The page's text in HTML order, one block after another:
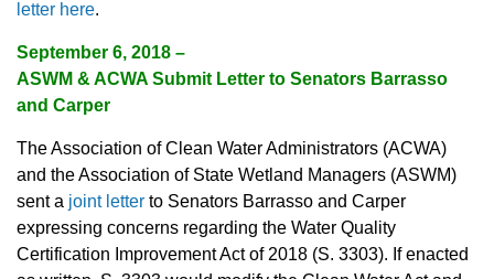
letter here.
September 6, 2018 –
ASWM & ACWA Submit Letter to Senators Barrasso
and Carper
The Association of Clean Water Administrators (ACWA)
and the Association of State Wetland Managers (ASWM)
sent a joint letter to Senators Barrasso and Carper
expressing concerns regarding the Water Quality
Certification Improvement Act of 2018 (S. 3303). If enacted